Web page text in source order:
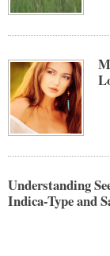
Understanding
Indica-Type and